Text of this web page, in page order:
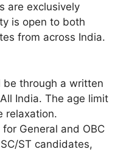
are exclusively
is open to both
from across India.
be through a written
India. The age limit
relaxation.
General and OBC
ST candidates,